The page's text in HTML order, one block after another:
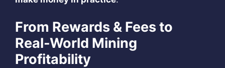
From Rewards & Fees to
Real-World Mining
Profitability